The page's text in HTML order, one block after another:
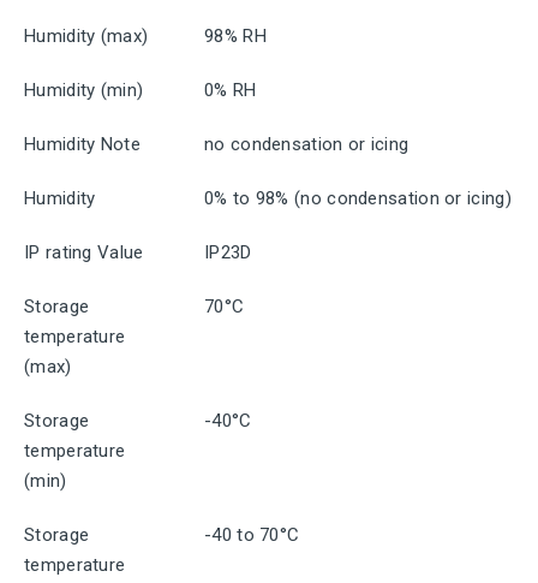
Humidity (max) 98% RH
Humidity (min) 0% RH
Humidity Note no condensation or icing
Humidity 0% to 98% (no condensation or icing)
IP rating Value IP23D
Storage
temperature
(max)
70°C
Storage
temperature
(min)
-40°C
Storage
temperature
-40 to 70°C